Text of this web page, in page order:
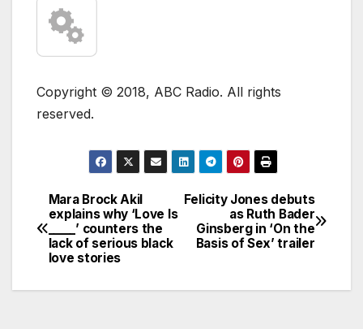
Copyright © 2018, ABC Radio. All rights
reserved.
Felicity Jones debuts
as Ruth Bader
Ginsberg in ‘On the
Basis of Sex’ trailer
Mara Brock Akil
explains why ‘Love Is
_____’ counters the
lack of serious black
love stories